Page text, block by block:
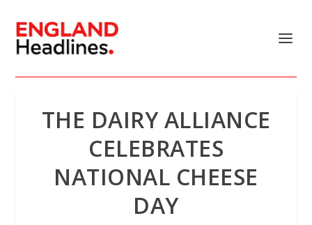
THE DAIRY ALLIANCE
CELEBRATES
NATIONAL CHEESE
DAY